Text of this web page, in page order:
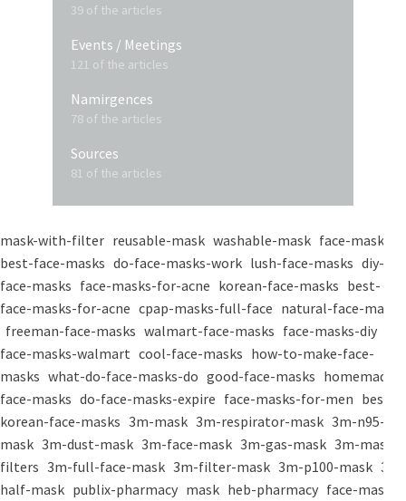
39 of the articles
Events / Meetings
121 of the articles
Namirgences
78 of the articles
Sources
81 of the articles
mask-with-filter reusable-mask washable-mask face-masks
best-face-masks do-face-masks-work lush-face-masks diy-
face-masks face-masks-for-acne korean-face-masks best-
face-masks-for-acne cpap-masks-full-face natural-face-masks
freeman-face-masks walmart-face-masks face-masks-diy
face-masks-walmart cool-face-masks how-to-make-face-
masks what-do-face-masks-do good-face-masks homemade-
face-masks do-face-masks-expire face-masks-for-men best-
korean-face-masks 3m-mask 3m-respirator-mask 3m-n95-
mask 3m-dust-mask 3m-face-mask 3m-gas-mask 3m-mask-
filters 3m-full-face-mask 3m-filter-mask 3m-p100-mask 3m-
half-mask publix-pharmacy mask heb-pharmacy face-mask